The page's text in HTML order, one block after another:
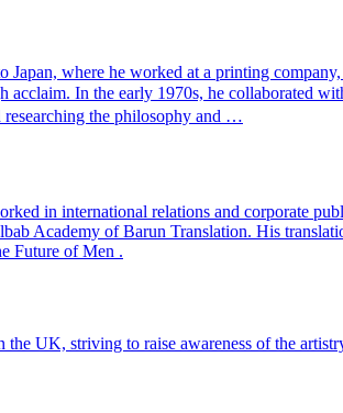
where he worked at a printing
In the early 1970s, he collaborated
researching the philosophy and …
in international relations and corporate
Academy of Barun Translation. His
Future of Men .
UK, striving to raise awareness of the